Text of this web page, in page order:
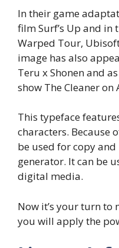
In their game
film Surf’s Up and in
Warped Tour,
image has also
Teru x Shonen and
show The Cleaner on
This typeface
characters. Because
be used for copy
generator. It can be
digital media.
Now it’s your turn to
you will apply the